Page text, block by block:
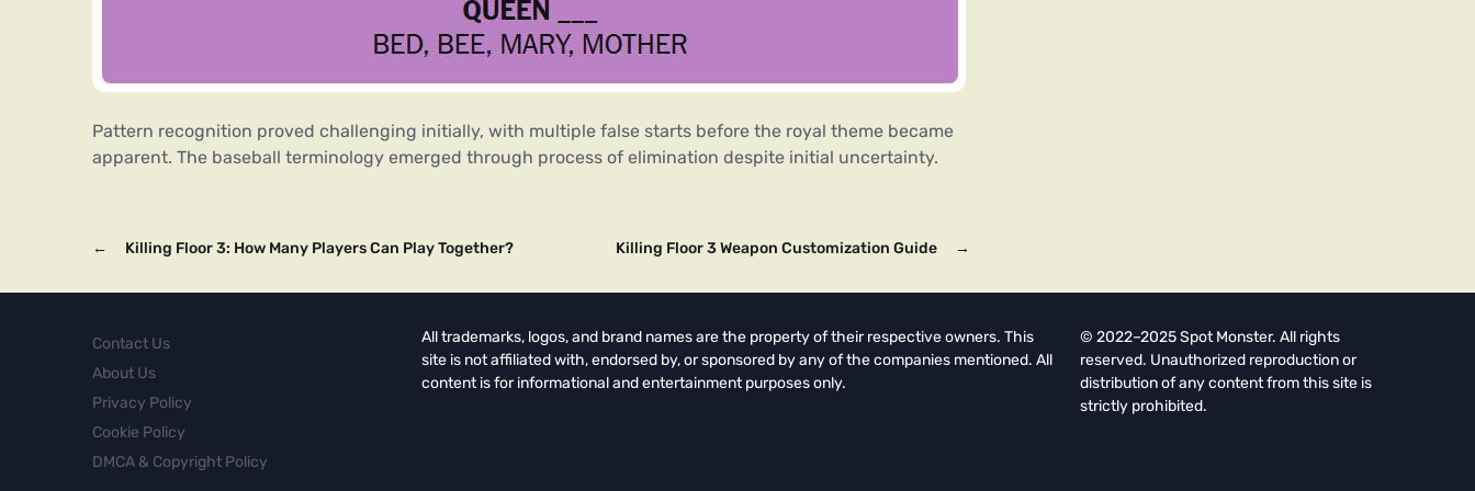
Pattern recognition proved challenging initially, with multiple false starts before the royal theme became
apparent. The baseball terminology emerged through process of elimination despite initial uncertainty.
← Killing Floor 3: How Many Players Can Play Together? →
Killing Floor 3 Weapon Customization Guide
Contact Us
About Us
Privacy Policy
Cookie Policy
DMCA & Copyright Policy
All trademarks, logos, and brand names are the property of their respective owners. This
site is not affiliated with, endorsed by, or sponsored by any of the companies mentioned. All
content is for informational and entertainment purposes only.
© 2022–2025 Spot Monster. All rights
reserved. Unauthorized reproduction or
distribution of any content from this site is
strictly prohibited.